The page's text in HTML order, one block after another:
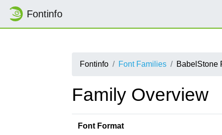
Fontinfo
Fontinfo Font Families BabelStone
Family Overview
Font Format